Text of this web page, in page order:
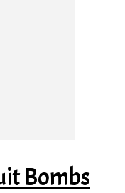
Bombs